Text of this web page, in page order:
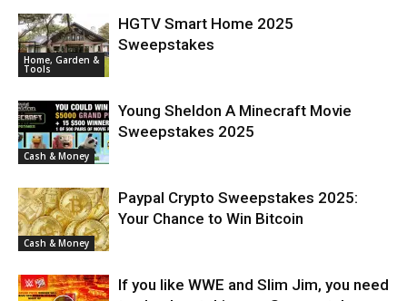
Home, Garden &
Tools
HGTV Smart Home 2025
Sweepstakes
Cash & Money
Young Sheldon A Minecraft Movie
Sweepstakes 2025
Cash & Money
Paypal Crypto Sweepstakes 2025:
Your Chance to Win Bitcoin
If you like WWE and Slim Jim, you need